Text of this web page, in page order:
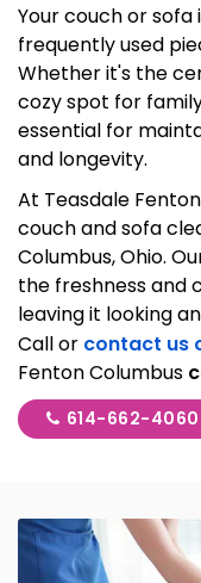
Your couch or
frequently used
Whether it's the
cozy spot for
essential for
and longevity.
At Teasdale
couch and sofa
Columbus, Ohio.
the freshness and
leaving it looking
Call or contact us
Fenton Columbus
614-662-4060